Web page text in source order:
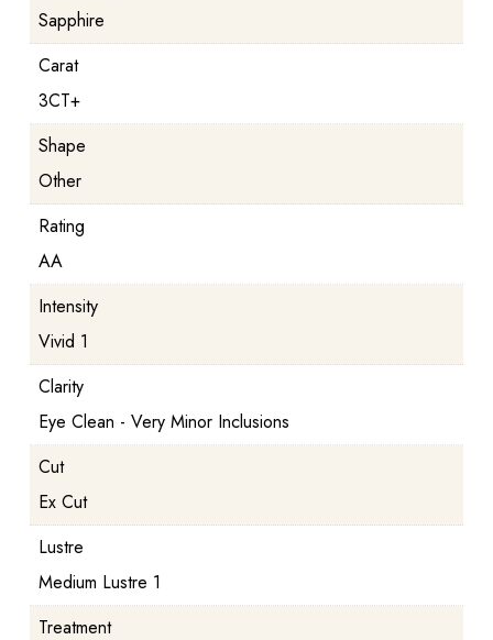
Sapphire
Carat
3CT+
Shape
Other
Rating
AA
Intensity
Vivid 1
Clarity
Eye Clean - Very Minor Inclusions
Cut
Ex Cut
Lustre
Medium Lustre 1
Treatment